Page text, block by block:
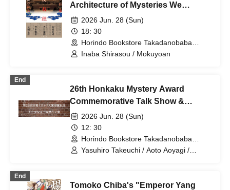
Architecture of Mysteries We
Loved" - Inaba Hakuto x
Mokugyoan Talk Show
2026 Jun. 28 (Sun)
18: 30
Horindo Bookstore Takadanobaba
store, 8th floor event space (Tokyo)
Inaba Shirasou / Mokuyoan
End
26th Honkaku Mystery Award
Commemorative Talk Show &
Autograph Session
2026 Jun. 28 (Sun)
12: 30
Horindo Bookstore Takadanobaba
store, 8th floor event space (Tokyo)
Yasuhiro Takeuchi / Aoto Aoyagi /
End
Tomoko Chiba's "Emperor Yang